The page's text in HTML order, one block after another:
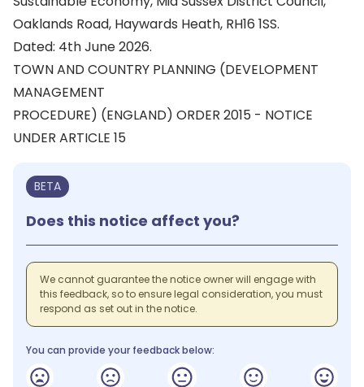
Oaklands Road, Haywards Heath, RH16 1SS.
Dated: 4th June 2026.
TOWN AND COUNTRY PLANNING (DEVELOPMENT
MANAGEMENT
PROCEDURE) (ENGLAND) ORDER 2015 - NOTICE
UNDER ARTICLE 15
BETA
Does this notice affect you?
We cannot guarantee the notice owner will engage with
this feedback, so to ensure legal consideration, you must
respond as set out in the notice.
You can provide your feedback below: